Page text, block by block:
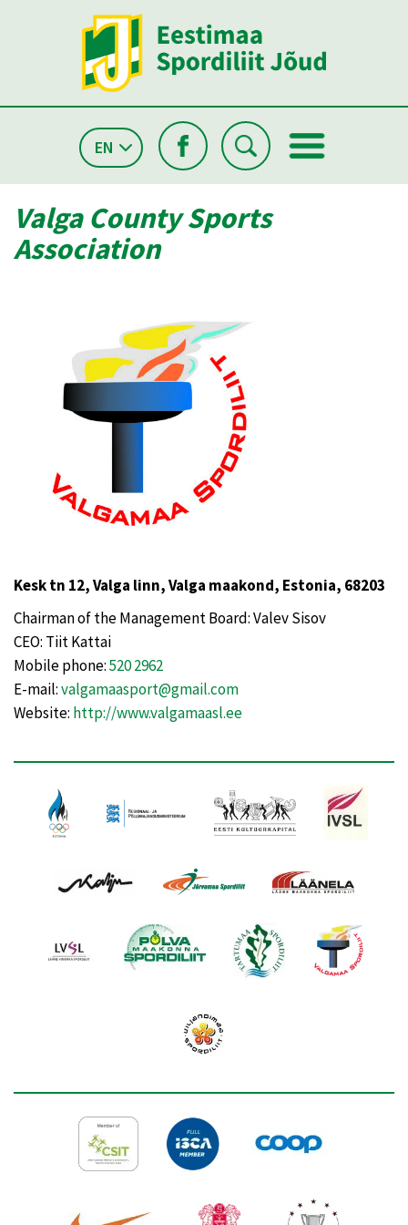
EN
Valga County Sports
Association
Kesk tn 12, Valga linn, Valga maakond, Estonia, 68203
Chairman of the Management Board: Valev Sisov
CEO: Tiit Kattai
Mobile phone:520 2962
E-mail:valgamaasport@gmail.com
Website: http://www.valgamaasl.ee